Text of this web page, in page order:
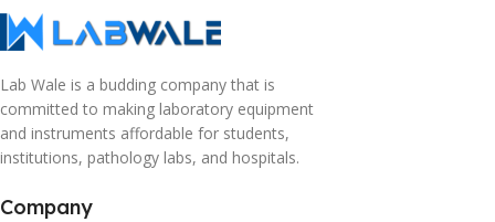
Lab Wale is a budding company that is
committed to making laboratory equipment
and instruments affordable for students,
institutions, pathology labs, and hospitals.
Company